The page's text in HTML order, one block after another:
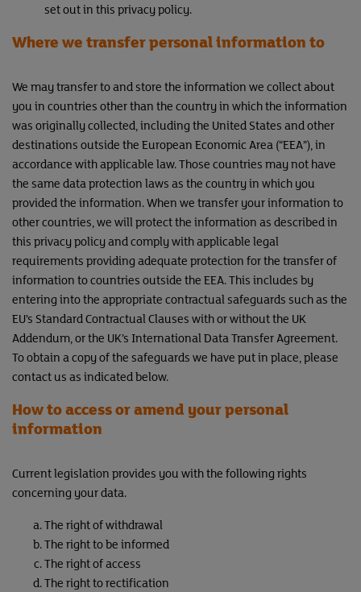
set out in this privacy policy.
Where we transfer personal information to
We may transfer to and store the information we collect about
you in countries other than the country in which the information
was originally collected, including the United States and other
destinations outside the European Economic Area (“EEA”), in
accordance with applicable law. Those countries may not have
the same data protection laws as the country in which you
provided the information. When we transfer your information to
other countries, we will protect the information as described in
this privacy policy and comply with applicable legal
requirements providing adequate protection for the transfer of
information to countries outside the EEA. This includes by
entering into the appropriate contractual safeguards such as the
EU’s Standard Contractual Clauses with or without the UK
Addendum, or the UK’s International Data Transfer Agreement.
To obtain a copy of the safeguards we have put in place, please
contact us as indicated below.
How to access or amend your personal
information
Current legislation provides you with the following rights
concerning your data.
The right of withdrawal
The right to be informed
The right of access
The right to rectification